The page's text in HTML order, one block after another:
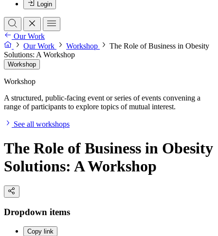
Login
Our Work
Our Work
Workshop
The Role of Business in Obesity
Solutions: A Workshop
Workshop
Workshop
A structured, public-facing event or series of events convening a
range of participants to explore topics of mutual interest.
See all workshops
The Role of Business in Obesity
Solutions: A Workshop
Dropdown items
Copy link